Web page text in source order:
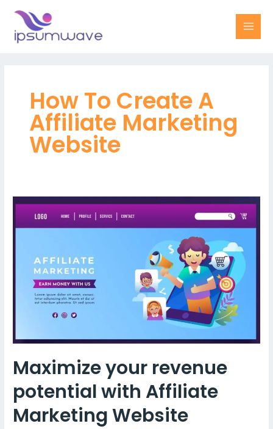
content
How To Create A
Affiliate Marketing
Website
Maximize your revenue
potential with Affiliate
Marketing Website
Maximize
your
Affiliate
Marketing